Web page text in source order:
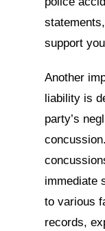
support
Another
liability is
party’s
immediate
to various
records,